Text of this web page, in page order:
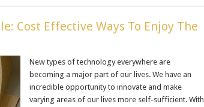
Cost Effective Ways To Enjoy The
New types of technology everywhere are
becoming a major part of our lives. We have an
incredible opportunity to innovate and make
varying areas of our lives more self-sufficient. With